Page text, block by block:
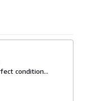
condition...